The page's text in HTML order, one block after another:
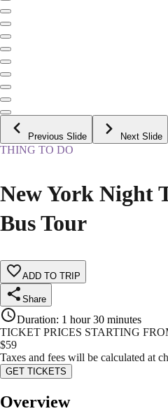
Previous Slide Next Slide
THING TO DO
New York Night
Bus Tour
ADD TO TRIP
Share
Duration: 1 hour 30 minutes
TICKET PRICES STARTING
$59
Taxes and fees will be calculated at
GET TICKETS
Overview